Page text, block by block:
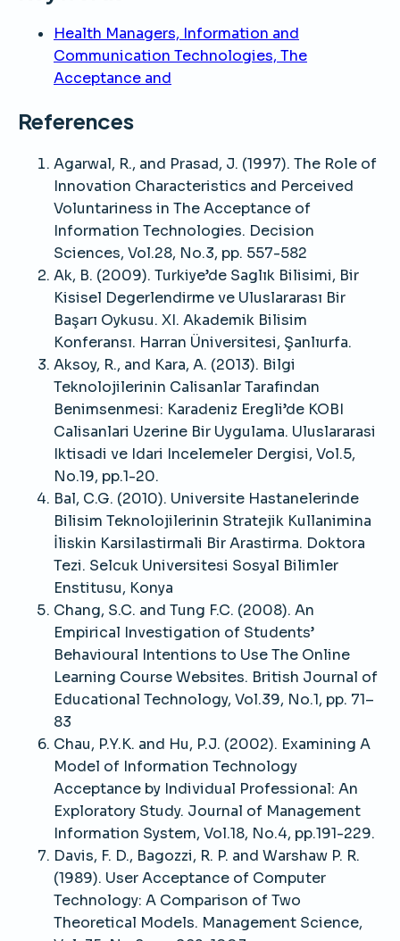
Health Managers, Information and
Communication Technologies, The
Acceptance and
References
Agarwal, R., and Prasad, J. (1997). The Role of
Innovation Characteristics and Perceived
Voluntariness in The Acceptance of
Information Technologies. Decision
Sciences, Vol.28, No.3, pp. 557-582
Ak, B. (2009). Turkiye’de Saglık Bilisimi, Bir
Kisisel Degerlendirme ve Uluslararası Bir
Başarı Oykusu. XI. Akademik Bilisim
Konferansı. Harran Üniversitesi, Şanlıurfa.
Aksoy, R., and Kara, A. (2013). Bilgi
Teknolojilerinin Calisanlar Tarafindan
Benimsenmesi: Karadeniz Eregli’de KOBI
Calisanlari Uzerine Bir Uygulama. Uluslararasi
Iktisadi ve Idari Incelemeler Dergisi, Vol.5,
No.19, pp.1-20.
Bal, C.G. (2010). Universite Hastanelerinde
Bilisim Teknolojilerinin Stratejik Kullanimina
İliskin Karsilastirmali Bir Arastirma. Doktora
Tezi. Selcuk Universitesi Sosyal Bilimler
Enstitusu, Konya
Chang, S.C. and Tung F.C. (2008). An
Empirical Investigation of Students’
Behavioural Intentions to Use The Online
Learning Course Websites. British Journal of
Educational Technology, Vol.39, No.1, pp. 71–
83
Chau, P.Y.K. and Hu, P.J. (2002). Examining A
Model of Information Technology
Acceptance by Individual Professional: An
Exploratory Study. Journal of Management
Information System, Vol.18, No.4, pp.191-229.
Davis, F. D., Bagozzi, R. P. and Warshaw P. R.
(1989). User Acceptance of Computer
Technology: A Comparison of Two
Theoretical Models. Management Science,